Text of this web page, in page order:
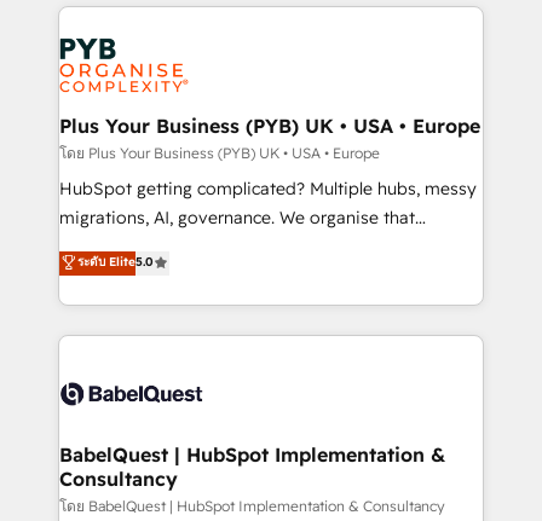
services are offered in both English & French.
WordPress development. We work with enterprise
and growth-led companies across technology,
professional services, financial services and
industrial sectors. Offices in Johannesburg, Cape
Town, Dubai & London. 500+ HubSpot CRM
implementations delivered. AI visibility coverage
across ChatGPT, Claude, Perplexity, Gemini and
Google AI Overviews. HubSpot Impact Award -
Innovation HubSpot Impact Award - Platform
Migration Excellence HubSpot Impact Award -
accreditations with HubSpot.
Plus Your Business (PYB) UK • USA • Europe
โดย Plus Your Business (PYB) UK • USA • Europe
HubSpot getting complicated? Multiple hubs, messy
migrations, AI, governance. We organise that
complexity, so your team can put HubSpot to work...
Welcome to our Profile! We help with: • CRM
implementation, reports, workflows, and team
training • CRM migration from Salesforce, Pipedrive,
custom API integrations • AI governance for
Boutique 'Elite' team of 12 • 150+ clients across Sales
Hub, Marketing Hub, Service Hub, Data Hub and
CMS • ISO/IEC 27001:2022, ISO 9001:2015, and ISO
ระดับ Elite5.0
BabelQuest | HubSpot Implementation &
Consultancy
โดย BabelQuest | HubSpot Implementation & Consultancy